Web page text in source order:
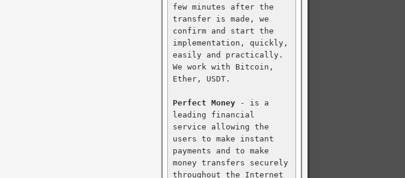
few minutes after the
transfer is made, we
confirm and start the
implementation, quickly,
easily and practically.
We work with Bitcoin,
Ether, USDT.
Perfect Money - is a
leading financial
service allowing the
users to make instant
payments and to make
money transfers securely
throughout the Internet